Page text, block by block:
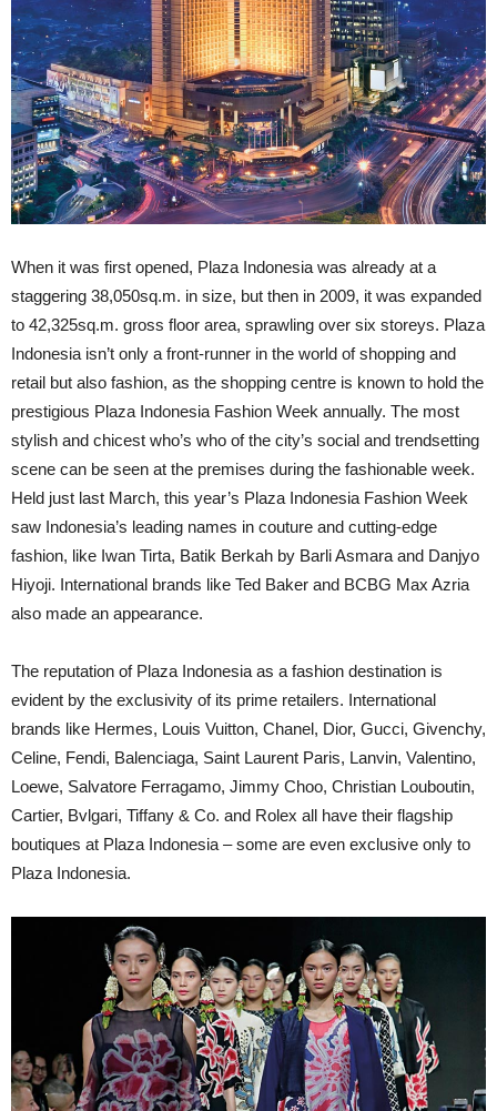
When it was first opened, Plaza Indonesia was already at a
staggering 38,050sq.m. in size, but then in 2009, it was expanded
to 42,325sq.m. gross floor area, sprawling over six storeys. Plaza
Indonesia isn’t only a front-runner in the world of shopping and
retail but also fashion, as the shopping centre is known to hold the
prestigious Plaza Indonesia Fashion Week annually. The most
stylish and chicest who’s who of the city’s social and trendsetting
scene can be seen at the premises during the fashionable week.
Held just last March, this year’s Plaza Indonesia Fashion Week
saw Indonesia’s leading names in couture and cutting-edge
fashion, like Iwan Tirta, Batik Berkah by Barli Asmara and Danjyo
Hiyoji. International brands like Ted Baker and BCBG Max Azria
also made an appearance.
The reputation of Plaza Indonesia as a fashion destination is
evident by the exclusivity of its prime retailers. International
brands like Hermes, Louis Vuitton, Chanel, Dior, Gucci, Givenchy,
Celine, Fendi, Balenciaga, Saint Laurent Paris, Lanvin, Valentino,
Loewe, Salvatore Ferragamo, Jimmy Choo, Christian Louboutin,
Cartier, Bvlgari, Tiffany & Co. and Rolex all have their flagship
boutiques at Plaza Indonesia – some are even exclusive only to
Plaza Indonesia.